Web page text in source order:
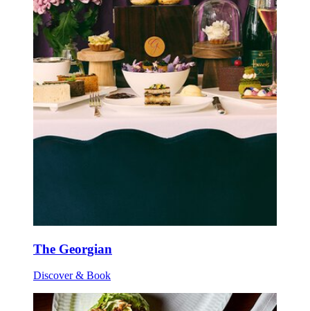
The Georgian
Discover & Book